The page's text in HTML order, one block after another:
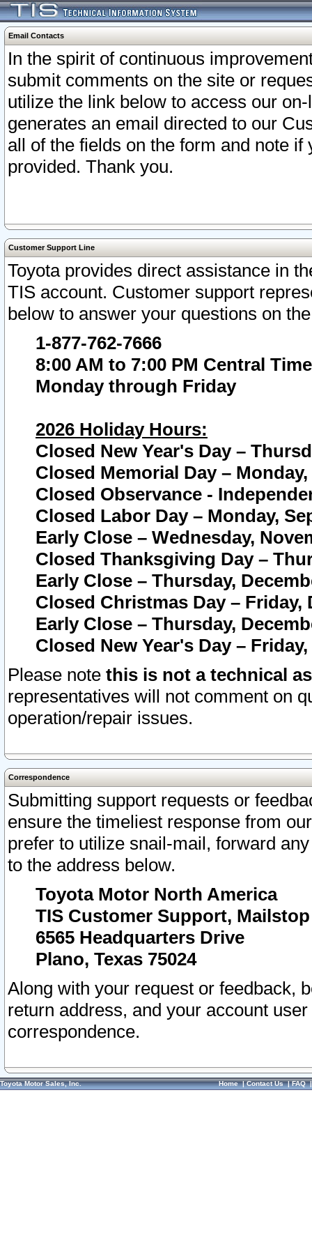
Email Contacts
In the spirit of continuous
submit comments on the site or
utilize the link below to access our
generates an email directed to our
all of the fields on the form and note
provided. Thank you.
Customer Support Line
Toyota provides direct assistance in
TIS account. Customer support
below to answer your questions on
1-877-762-7666
8:00 AM to 7:00 PM Central Time
Monday through Friday
2026 Holiday Hours:
Closed New Year's Day –
Closed Memorial Day – Monday,
Closed Observance -
Closed Labor Day – Monday,
Early Close – Wednesday,
Closed Thanksgiving Day –
Early Close – Thursday,
Closed Christmas Day – Friday,
Early Close – Thursday,
Closed New Year's Day –
Please note this is not a technical
representatives will not comment on
operation/repair issues.
Correspondence
Submitting support requests or
ensure the timeliest response from
prefer to utilize snail-mail, forward
to the address below.
Toyota Motor North America
TIS Customer Support, Mailstop
6565 Headquarters Drive
Plano, Texas 75024
Along with your request or feedback,
return address, and your account
correspondence.
Toyota Motor Sales, Inc. Home|Contact Us|FAQ